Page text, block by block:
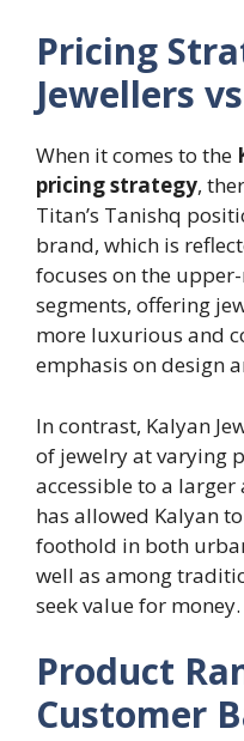
Pricing
Jewellers
When it comes to the
pricing strategy,
Titan’s Tanishq
brand, which is
focuses on the
segments, offering
more luxurious and
emphasis on design
In contrast, Kalyan
of jewelry at varying
accessible to a
has allowed Kalyan
foothold in both
well as among
seek value for money.
Product
Customer